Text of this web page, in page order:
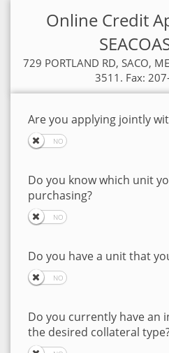
Online Credit
729 PORTLAND RD, SACO,
3511. Fax:
Are you applying jointly
Do you know which unit
purchasing?
Do you have a unit that
Do you currently have an
the desired collateral